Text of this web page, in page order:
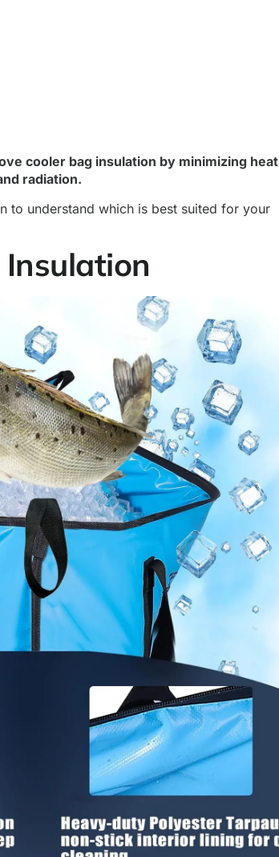
cooler bag insulation by minimizing heat
radiation.
to understand which is best suited for your
Insulation